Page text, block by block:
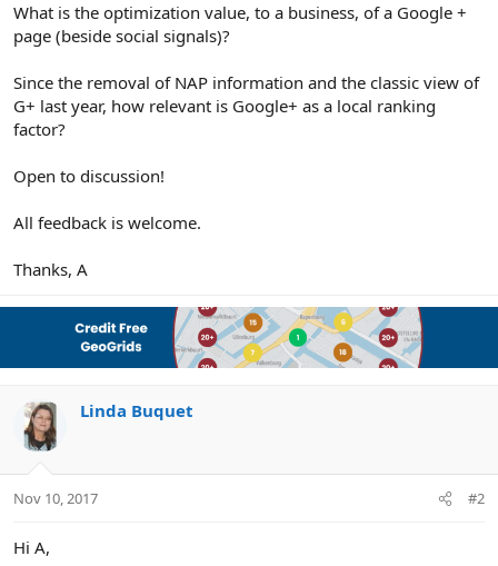
What is the optimization value, to a business, of a Google +
page (beside social signals)?
Since the removal of NAP information and the classic view of
G+ last year, how relevant is Google+ as a local ranking
factor?
Open to discussion!
All feedback is welcome.
Thanks, A
Linda Buquet
Nov 10, 2017 #2
Hi A,